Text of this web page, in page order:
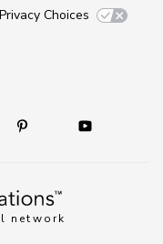
network
Privacy Choices